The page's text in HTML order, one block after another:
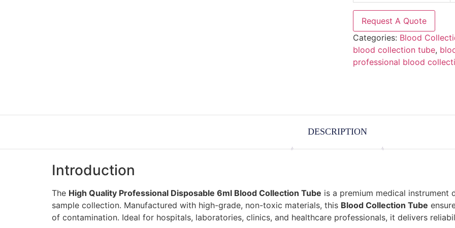
Request A Quote
Categories: Blood
blood collection tube,
professional blood
DESCRIPTION
Introduction
The High Quality Professional Disposable 6ml Blood Collection Tube is a premium medical instrument
sample collection. Manufactured with high-grade, non-toxic materials, this Blood Collection Tube
of contamination. Ideal for hospitals, laboratories, clinics, and healthcare professionals, it delivers